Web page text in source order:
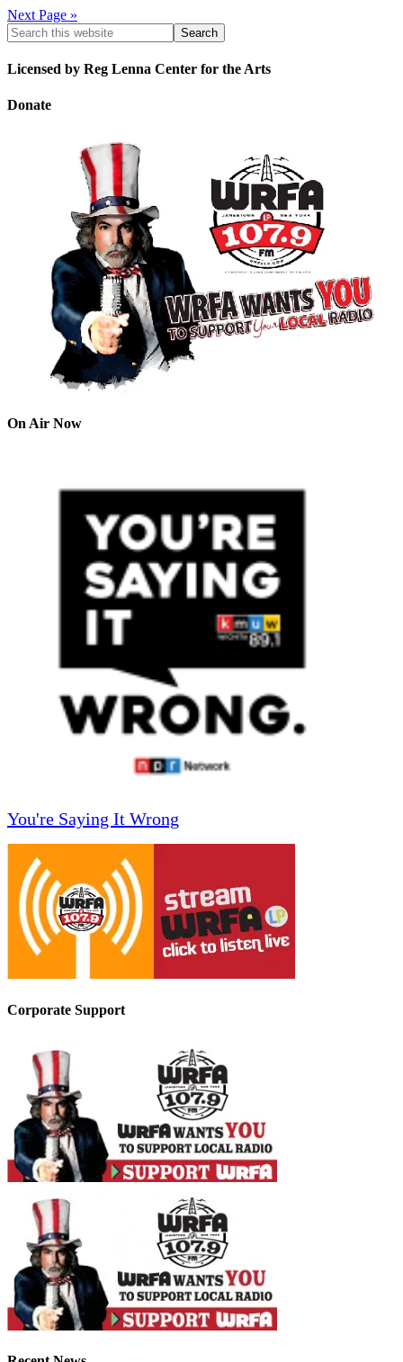
Next Page »
Licensed by Reg Lenna Center for the Arts
Donate
On Air Now
You're Saying It Wrong
Corporate Support